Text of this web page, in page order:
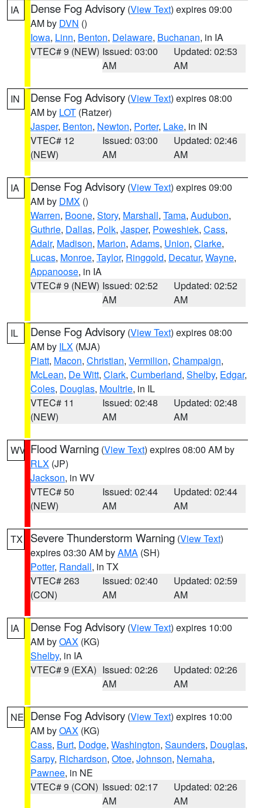
IA Dense Fog Advisory (View Text) expires 09:00
AM by DVN ()
Iowa, Linn, Benton, Delaware, Buchanan, in IA
VTEC# 9 (NEW) Issued: 03:00
AM
Updated: 02:53
AM
IN Dense Fog Advisory (View Text) expires 08:00
AM by LOT (Ratzer)
Jasper, Benton, Newton, Porter, Lake, in IN
VTEC# 12
(NEW)
Issued: 03:00
AM
Updated: 02:46
AM
IA Dense Fog Advisory (View Text) expires 09:00
AM by DMX ()
Warren, Boone, Story, Marshall, Tama, Audubon,
Guthrie, Dallas, Polk, Jasper, Poweshiek, Cass,
Adair, Madison, Marion, Adams, Union, Clarke,
Lucas, Monroe, Taylor, Ringgold, Decatur, Wayne,
Appanoose, in IA
VTEC# 9 (NEW) Issued: 02:52
AM
Updated: 02:52
AM
IL Dense Fog Advisory (View Text) expires 08:00
AM by ILX (MJA)
Piatt, Macon, Christian, Vermilion, Champaign,
McLean, De Witt, Clark, Cumberland, Shelby, Edgar,
Coles, Douglas, Moultrie, in IL
VTEC# 11
(NEW)
Issued: 02:48
AM
Updated: 02:48
AM
WV Flood Warning (View Text) expires 08:00 AM by
RLX (JP)
Jackson, in WV
VTEC# 50
(NEW)
Issued: 02:44
AM
Updated: 02:44
AM
TX Severe Thunderstorm Warning (View Text)
expires 03:30 AM byAMA (SH)
Potter, Randall, in TX
VTEC# 263
(CON)
Issued: 02:40
AM
Updated: 02:59
AM
IA Dense Fog Advisory (View Text) expires 10:00
AM byOAX (KG)
Shelby, in IA
VTEC# 9 (EXA) Issued: 02:26
AM
Updated: 02:26
AM
NE Dense Fog Advisory (View Text) expires 10:00
AM byOAX (KG)
Cass, Burt, Dodge, Washington, Saunders, Douglas,
Sarpy, Richardson, Otoe, Johnson, Nemaha,
Pawnee, in NE
VTEC# 9 (CON) Issued: 02:17
AM
Updated: 02:26
AM